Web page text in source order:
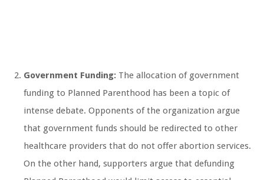
Government Funding: The allocation of government
funding to Planned Parenthood has been a topic of
intense debate. Opponents of the organization argue
that government funds should be redirected to other
healthcare providers that do not offer abortion services.
On the other hand, supporters argue that defunding